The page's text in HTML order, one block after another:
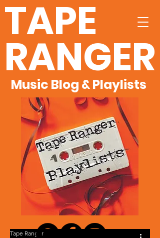
TAPE
RANGER
Music Blog & Playlists
Tape Ranger